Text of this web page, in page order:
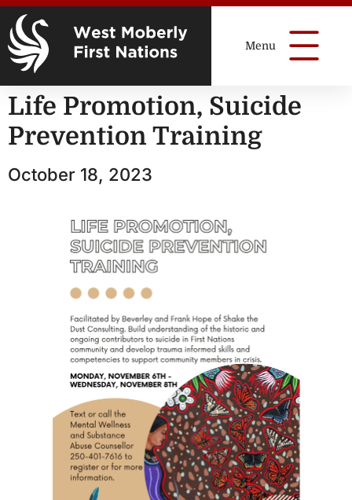
Life Promotion, Suicide
Prevention Training
October 18, 2023